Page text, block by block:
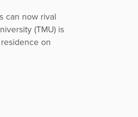
can now rival
(TMU) is
on